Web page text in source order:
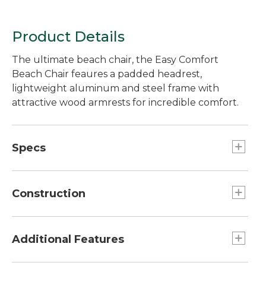
Product Details
The ultimate beach chair, the Easy Comfort
Beach Chair feaures a padded headrest,
lightweight aluminum and steel frame with
attractive wood armrests for incredible comfort.
Specs
Seat height:: 11".
Construction
Additional Features